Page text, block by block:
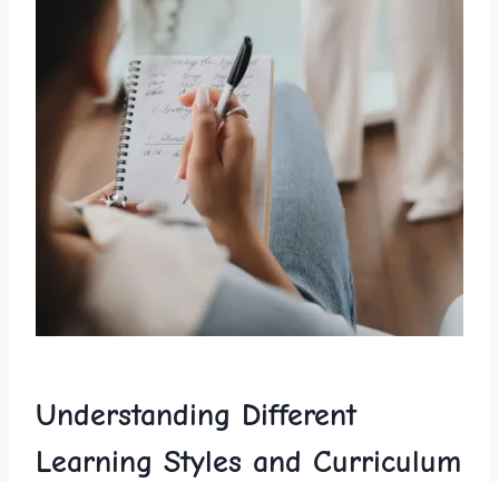
Understanding Different
Learning Styles and Curriculum